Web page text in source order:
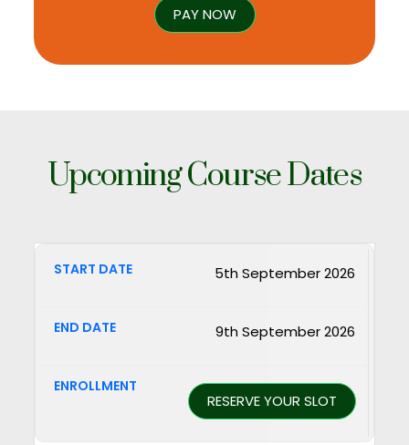
PAY NOW
Upcoming Course Dates
5th September 2026
9th September 2026
RESERVE YOUR SLOT